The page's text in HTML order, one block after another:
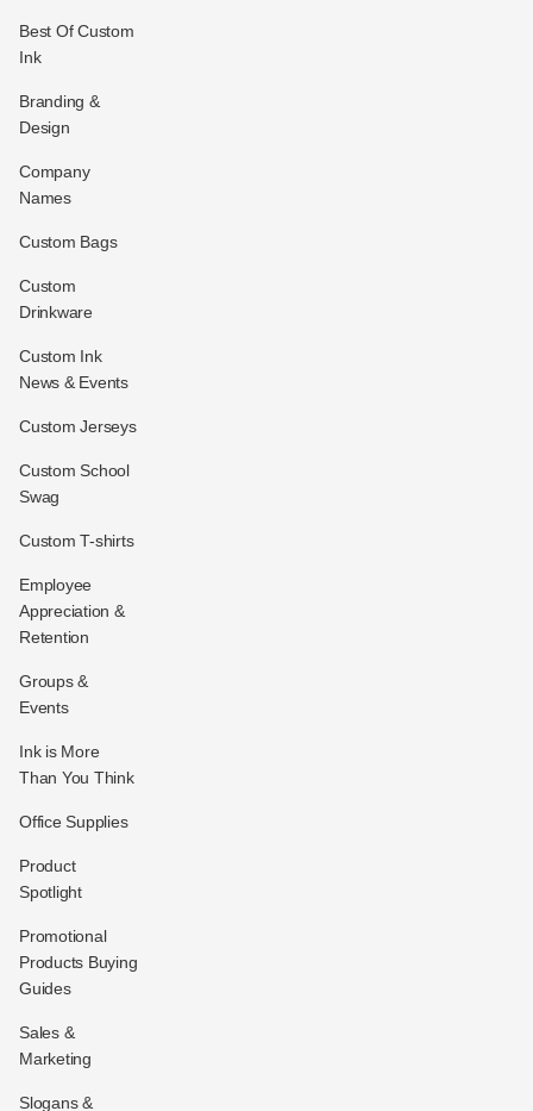
Best Of Custom
Ink
Branding &
Design
Company
Names
Custom Bags
Custom
Drinkware
Custom Ink
News & Events
Custom Jerseys
Custom School
Swag
Custom T-shirts
Employee
Appreciation &
Retention
Groups &
Events
Ink is More
Than You Think
Office Supplies
Product
Spotlight
Promotional
Products Buying
Guides
Sales &
Marketing
Slogans &